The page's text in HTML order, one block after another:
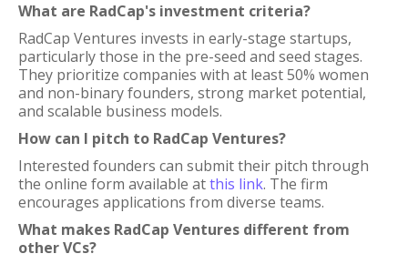
What are RadCap's investment criteria?
RadCap Ventures invests in early-stage startups,
particularly those in the pre-seed and seed stages.
They prioritize companies with at least 50% women
and non-binary founders, strong market potential,
and scalable business models.
How can I pitch to RadCap Ventures?
Interested founders can submit their pitch through
the online form available atthis link. The firm
encourages applications from diverse teams.
What makes RadCap Ventures different from
other VCs?